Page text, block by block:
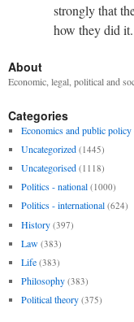
strongly that
how they did it.
About
Economic, legal, political and
Categories
Economics and public policy
Uncategorized (1445)
Uncategorised (1118)
Politics - national (1000)
Politics - international (624)
History (397)
Law (383)
Life (383)
Philosophy (383)
Political theory (375)